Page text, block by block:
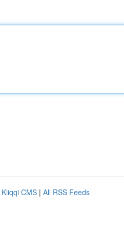
Kliqqi CMS | All RSS Feeds